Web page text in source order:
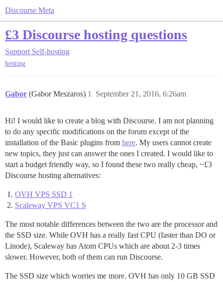
Discourse Meta
£3 Discourse hosting questions
Support Self-hosting
hosting
Gabor (Gabor Meszaros) September 21, 2016, 6:26am
1
Hi! I would like to create a blog with Discourse. I am not planning
to do any specific modifications on the forum except of the
installation of the Basic plugins from here. My users cannot create
new topics, they just can answer the ones I created. I would like to
start a budget friendly way, so I found these two really cheap, ~£3
Discourse hosting alternatives:
OVH VPS SSD 1
Scaleway VPS VC1 S
The most notable differences between the two are the processor and
the SSD size. While OVH has a really fast CPU (faster than DO or
Linode), Scaleway has Atom CPUs which are about 2-3 times
slower. However, both of them can run Discourse.
The SSD size which worries me more. OVH has only 10 GB SSD